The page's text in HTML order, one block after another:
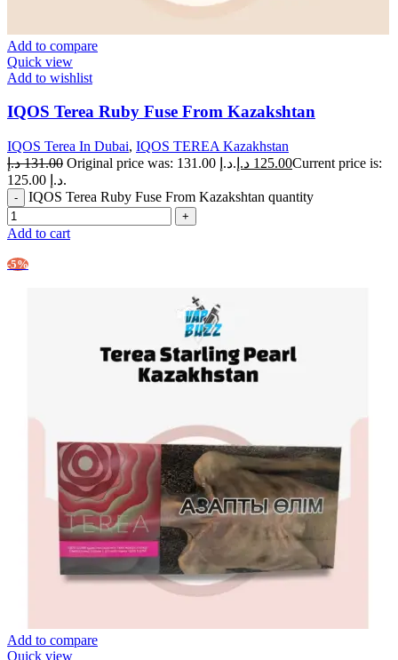
Add to compare
Quick view
Add to wishlist
IQOS Terea Ruby Fuse From Kazakshtan
IQOS Terea In Dubai, IQOS TEREA Kazakhstan
131.00 د.إ Original price was: 131.00 د.إ. 125.00 د.إ
Current price is:
125.00 د.إ.
IQOS Terea Ruby Fuse From Kazakshtan quantity
Add to cart
-5%
Add to compare
Quick view